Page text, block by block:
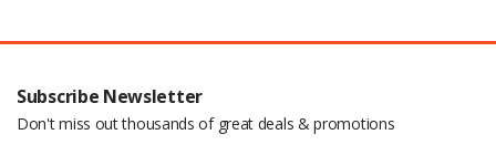
Subscribe Newsletter
Don't miss out thousands of great deals & promotions